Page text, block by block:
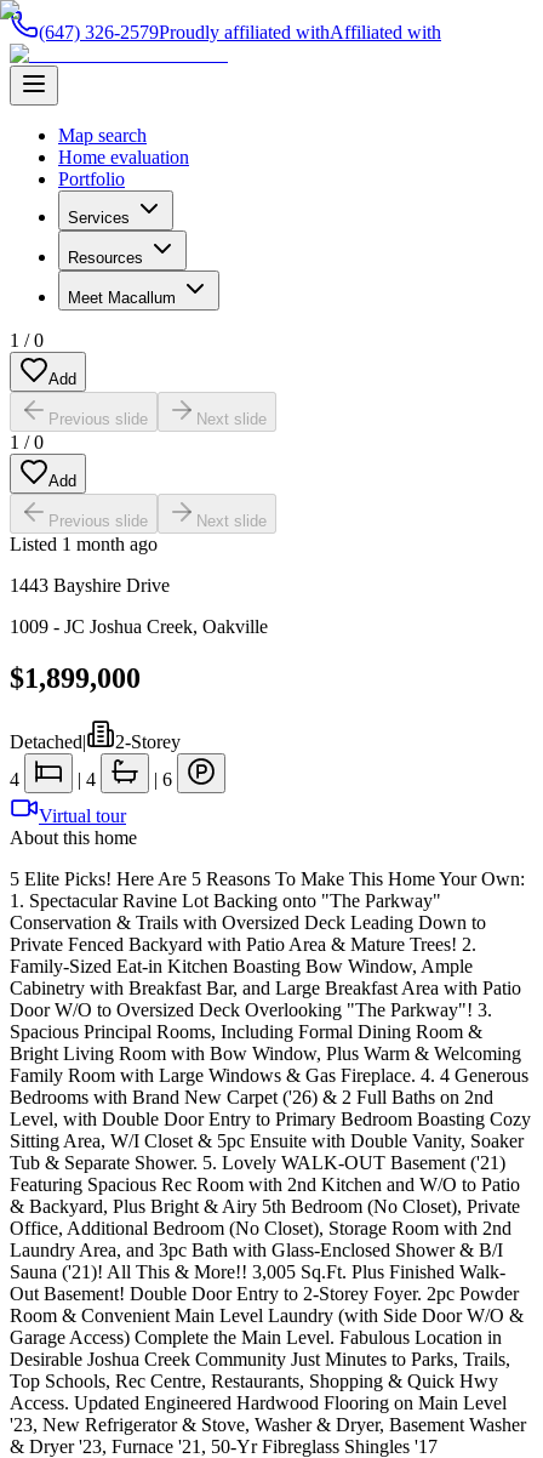
(647) 326-2579Proudly affiliated withAffiliated with
Map search
Home evaluation
Portfolio
Services
Resources
Meet Macallum
1 /0
Add
Previous slide Next slide
1 /0
Add
Previous slide Next slide
Listed 1 month ago
1443 Bayshire Drive
1009 - JC Joshua Creek, Oakville
$1,899,000
Detached|
2-Storey
4
| 4 | 6
Virtual tour
About this home
5 Elite Picks! Here Are 5 Reasons To Make This Home Your Own:
1. Spectacular Ravine Lot Backing onto "The Parkway"
Conservation & Trails with Oversized Deck Leading Down to
Private Fenced Backyard with Patio Area & Mature Trees! 2.
Family-Sized Eat-in Kitchen Boasting Bow Window, Ample
Cabinetry with Breakfast Bar, and Large Breakfast Area with Patio
Door W/O to Oversized Deck Overlooking "The Parkway"! 3.
Spacious Principal Rooms, Including Formal Dining Room &
Bright Living Room with Bow Window, Plus Warm & Welcoming
Family Room with Large Windows & Gas Fireplace. 4. 4 Generous
Bedrooms with Brand New Carpet ('26) & 2 Full Baths on 2nd
Level, with Double Door Entry to Primary Bedroom Boasting Cozy
Sitting Area, W/I Closet & 5pc Ensuite with Double Vanity, Soaker
Tub & Separate Shower. 5. Lovely WALK-OUT Basement ('21)
Featuring Spacious Rec Room with 2nd Kitchen and W/O to Patio
& Backyard, Plus Bright & Airy 5th Bedroom (No Closet), Private
Office, Additional Bedroom (No Closet), Storage Room with 2nd
Laundry Area, and 3pc Bath with Glass-Enclosed Shower & B/I
Sauna ('21)! All This & More!! 3,005 Sq.Ft. Plus Finished Walk-
Out Basement! Double Door Entry to 2-Storey Foyer. 2pc Powder
Room & Convenient Main Level Laundry (with Side Door W/O &
Garage Access) Complete the Main Level. Fabulous Location in
Desirable Joshua Creek Community Just Minutes to Parks, Trails,
Top Schools, Rec Centre, Restaurants, Shopping & Quick Hwy
Access. Updated Engineered Hardwood Flooring on Main Level
'23, New Refrigerator & Stove, Washer & Dryer, Basement Washer
& Dryer '23, Furnace '21, 50-Yr Fibreglass Shingles '17